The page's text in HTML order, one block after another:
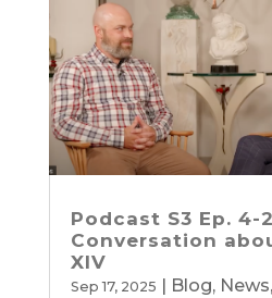
Podcast S3 Ep. 4-
Conversation
XIV
Sep 17, 2025 | Blog, News,